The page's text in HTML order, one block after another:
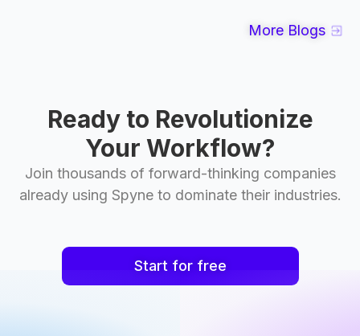
More Blogs
Ready to Revolutionize
Your Workflow?
Join thousands of forward-thinking companies
already using Spyne to dominate their industries.
Start for free